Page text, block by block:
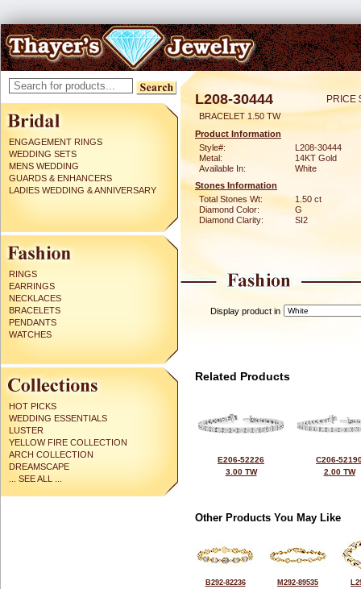
ENGAGEMENT RINGS
WEDDING SETS
MENS WEDDING
GUARDS & ENHANCERS
LADIES WEDDING & ANNIVERSARY
RINGS
EARRINGS
NECKLACES
BRACELETS
PENDANTS
WATCHES
HOT PICKS
WEDDING ESSENTIALS
LUSTER
YELLOW FIRE COLLECTION
ARCH COLLECTION
DREAMSCAPE
... SEE ALL ...
L208-30444 PRICE
BRACELET 1.50 TW
Product Information
Style#:
L208-30444
Metal:
14KT Gold
Available In:
White
Stones Information
Total Stones Wt:
1.50 ct
Diamond Color:
G
Diamond Clarity:
SI2
Display product in
Related Products
E206-52226
3.00 TW
C206-
2.00 TW
Other Products You May Like
B292-82236
M292-89535